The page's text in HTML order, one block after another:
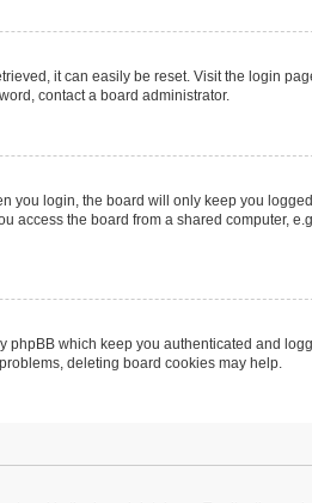
it can easily be reset. Visit the login
contact a board administrator.
you login, the board will only keep you
access the board from a shared computer,
phpBB which keep you authenticated and
deleting board cookies may help.